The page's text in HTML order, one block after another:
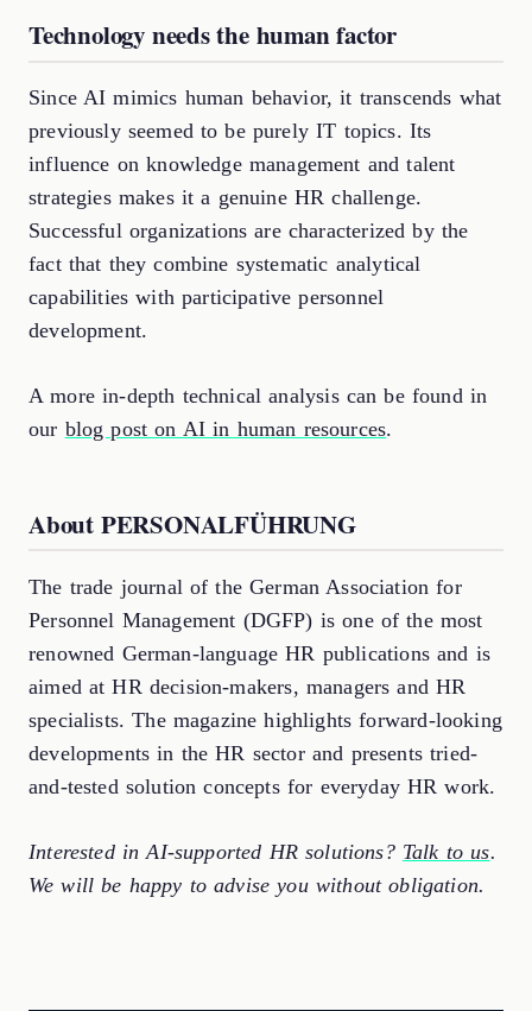
Technology needs the human factor
Since AI mimics human behavior, it transcends what
previously seemed to be purely IT topics. Its
influence on knowledge management and talent
strategies makes it a genuine HR challenge.
Successful organizations are characterized by the
fact that they combine systematic analytical
capabilities with participative personnel
development.
A more in-depth technical analysis can be found in
our blog post on AI in human resources.
About PERSONALFÜHRUNG
The trade journal of the German Association for
Personnel Management (DGFP) is one of the most
renowned German-language HR publications and is
aimed at HR decision-makers, managers and HR
specialists. The magazine highlights forward-looking
developments in the HR sector and presents tried-
and-tested solution concepts for everyday HR work.
Interested in AI-supported HR solutions? Talk to us.
We will be happy to advise you without obligation.